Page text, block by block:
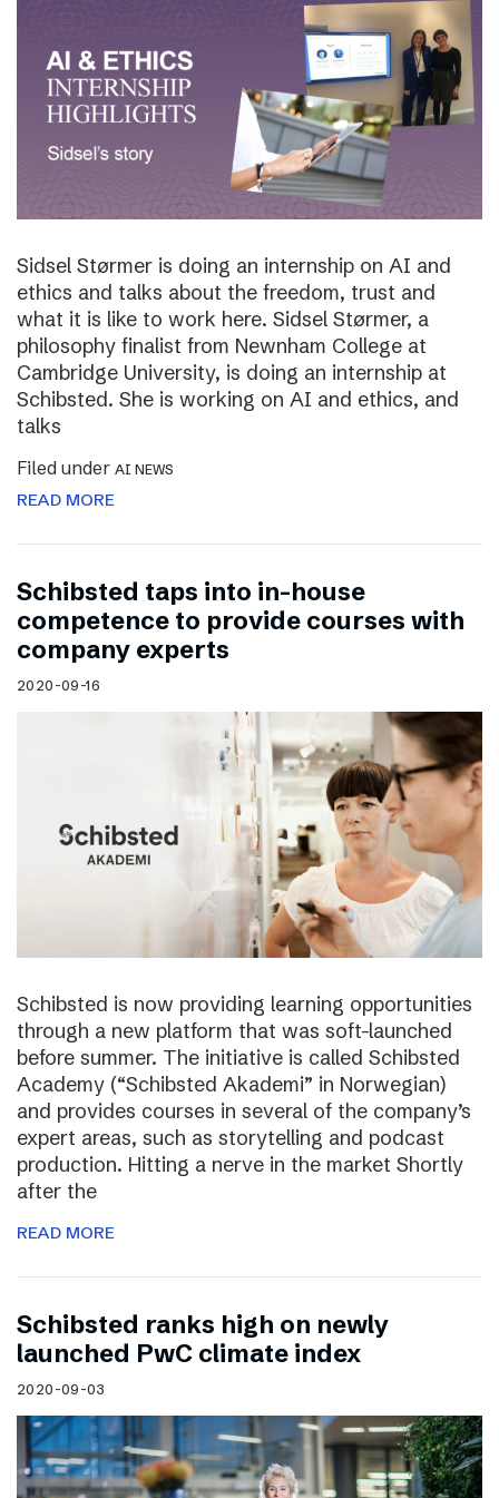
Sidsel Størmer is doing an internship on AI and
ethics and talks about the freedom, trust and
what it is like to work here. Sidsel Størmer, a
philosophy finalist from Newnham College at
Cambridge University, is doing an internship at
Schibsted. She is working on AI and ethics, and
talks
Filed under AI NEWS
READ MORE
Schibsted taps into in-house
competence to provide courses with
company experts
2020-09-16
Schibsted is now providing learning opportunities
through a new platform that was soft-launched
before summer. The initiative is called Schibsted
Academy (“Schibsted Akademi” in Norwegian)
and provides courses in several of the company’s
expert areas, such as storytelling and podcast
production. Hitting a nerve in the market Shortly
after the
READ MORE
Schibsted ranks high on newly
launched PwC climate index
2020-09-03